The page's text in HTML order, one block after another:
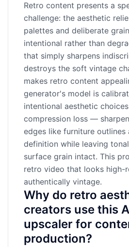
Retro content presents a
challenge: the aesthetic
palettes and deliberate
intentional rather than
that simply sharpens
destroys the soft vintage
makes retro content
generator's model is
intentional aesthetic
compression loss —
edges like furniture outlines
definition while leaving
surface grain intact. This
retro video that looks high-
authentically vintage.
Why do retro
creators use this
upscaler for
production?